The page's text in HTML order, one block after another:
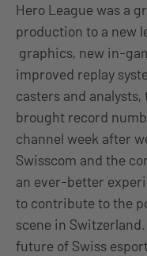
Hero League was a
production to a new
graphics, new in-
improved replay
casters and
brought record
channel week after
Swisscom and the
an ever-better
to contribute to the
scene in
future of Swiss